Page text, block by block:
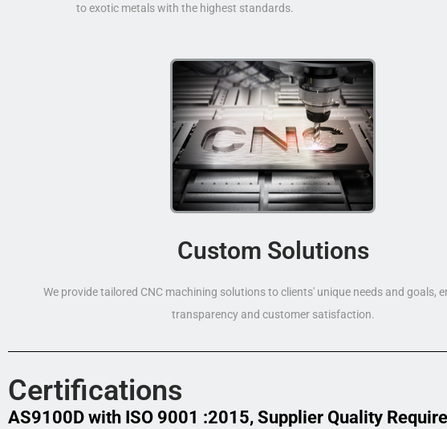
to exotic metals with the highest standards.
Custom Solutions
We provide tailored CNC machining solutions to clients' unique needs and goals,
transparency and customer satisfaction.
Certifications
AS9100D with ISO 9001 :2015, Supplier Quality